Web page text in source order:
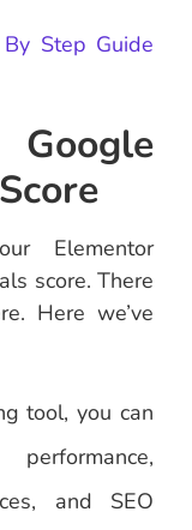
Step Guide
Elementor
score. There
Here we’ve
tool, you can
and SEO